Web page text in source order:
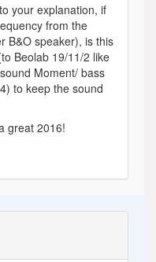
your explanation, if
from the
B&O speaker), is this
Beolab 19/11/2 like
Moment/ bass
to keep the sound
great 2016!